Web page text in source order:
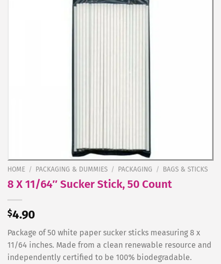
HOME / PACKAGING & DUMMIES / PACKAGING / BAGS & STICKS
8 X 11/64″ Sucker Stick, 50 Count
$4.90
Package of 50 white paper sucker sticks measuring 8 x
11/64 inches. Made from a clean renewable resource and
independently certified to be 100% biodegradable.